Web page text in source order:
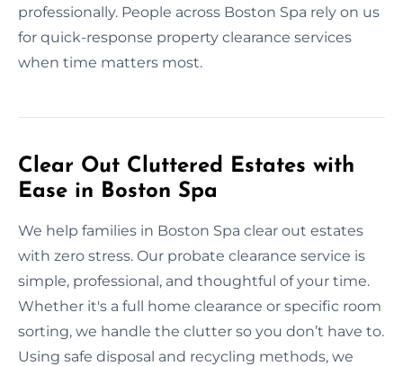
professionally. People across Boston Spa rely on us
for quick-response property clearance services
when time matters most.
Clear Out Cluttered Estates with
Ease in Boston Spa
We help families in Boston Spa clear out estates
with zero stress. Our probate clearance service is
simple, professional, and thoughtful of your time.
Whether it's a full home clearance or specific room
sorting, we handle the clutter so you don’t have to.
Using safe disposal and recycling methods, we